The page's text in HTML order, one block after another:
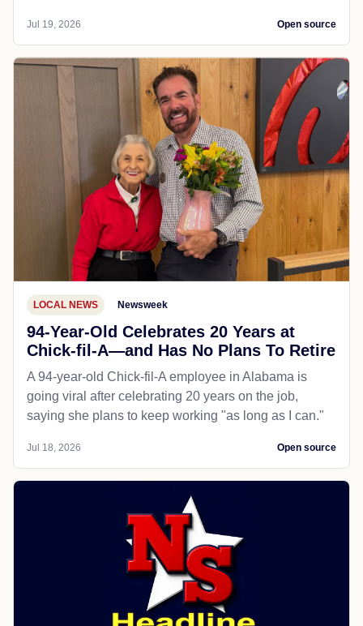
Jul 19, 2026 Open source
LOCAL NEWS Newsweek
94-Year-Old Celebrates 20 Years at
Chick-fil-A—and Has No Plans To Retire
A 94-year-old Chick-fil-A employee in Alabama is
going viral after celebrating 20 years on the job,
saying she plans to keep working "as long as I can."
Jul 18, 2026 Open source